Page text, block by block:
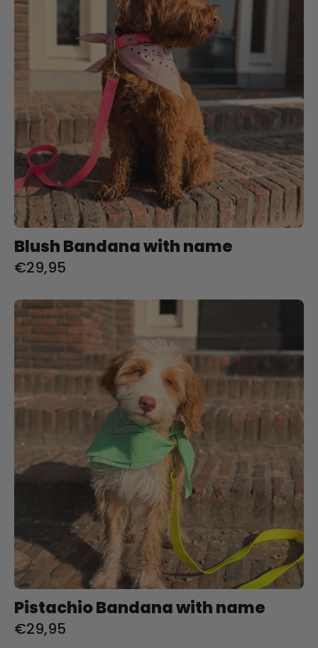
Blush Bandana with name
€29,95
Bandana
with
name
Pistachio Bandana with name
€29,95